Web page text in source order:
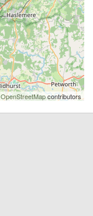
OpenStreetMapcontributors